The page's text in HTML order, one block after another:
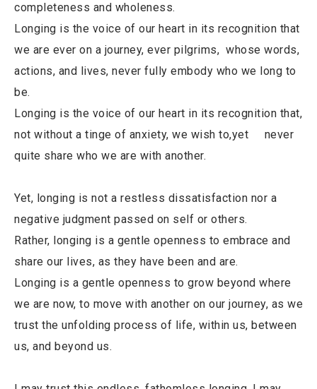
completeness and wholeness.
Longing is the voice of our heart in its recognition that
we are ever on a journey, ever pilgrims, whose words,
actions, and lives, never fully embody who we long to
be.
Longing is the voice of our heart in its recognition that,
not without a tinge of anxiety, we wish to,yet never
quite share who we are with another.
Yet, longing is not a restless dissatisfaction nor a
negative judgment passed on self or others.
Rather, longing is a gentle openness to embrace and
share our lives, as they have been and are.
Longing is a gentle openness to grow beyond where
we are now, to move with another on our journey, as we
trust the unfolding process of life, within us, between
us, and beyond us.